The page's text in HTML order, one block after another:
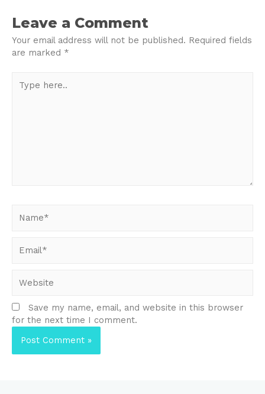
navigation
Leave a Comment
Your email address will not be published. Required fields
are marked *
here..
Save my name, email, and website in this browser
for the next time I comment.